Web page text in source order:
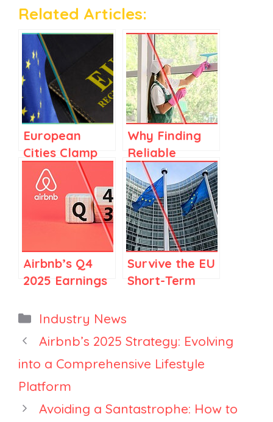
Related Articles:
European
Cities Clamp
Down on
Short-Term
Rentals: How
Property
Managers Can
Respond
Why Finding
Reliable
Cleaners Is
Getting
Harder, And
Why It Likely
Won’t Improve
in 2026
Airbnb’s Q4
2025 Earnings
Things FOR
Rental
Managers
Survive the EU
Short-Term
What
Managers
Categories
Industry News
Airbnb’s 2025 Strategy: Evolving
into a Comprehensive Lifestyle
Platform
Avoiding a Santastrophe: How to